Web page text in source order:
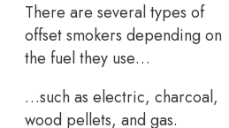
There are several types of
offset smokers depending on
the fuel they use…
…such as electric, charcoal,
wood pellets, and gas.